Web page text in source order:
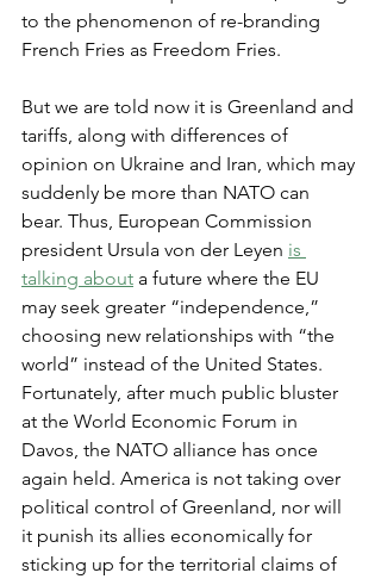
to the phenomenon of re-branding
French Fries as Freedom Fries.
But we are told now it is Greenland and
tariffs, along with differences of
opinion on Ukraine and Iran, which may
suddenly be more than NATO can
bear. Thus, European Commission
president Ursula von der Leyen is
talking about a future where the EU
may seek greater “independence,”
choosing new relationships with “the
world” instead of the United States.
Fortunately, after much public bluster
at the World Economic Forum in
Davos, the NATO alliance has once
again held. America is not taking over
political control of Greenland, nor will
it punish its allies economically for
sticking up for the territorial claims of